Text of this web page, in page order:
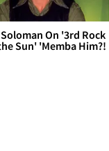
On '3rd Rock
Sun' 'Memba Him?!